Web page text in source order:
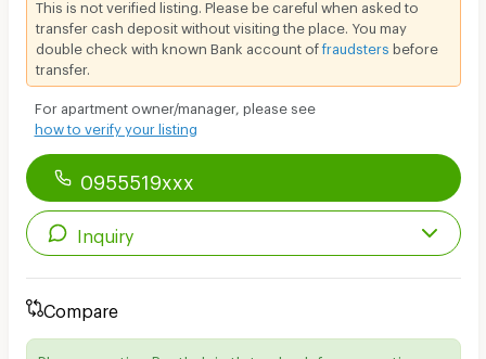
This is not verified listing. Please be careful when asked to
transfer cash deposit without visiting the place. You may
double check with known Bank account offraudsters before
transfer.
For apartment owner/manager, please see
how to verify your listing
0955519xxx
Inquiry
Compare